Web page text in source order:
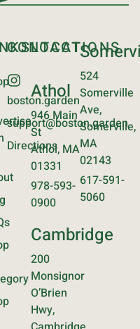
CONTACT
boston.garden
support@boston.garden
Directions
LOCATIONS
Athol
946 Main
St
Athol, MA
01331
978-593-
0900
Cambridge
200
Monsignor
O’Brien
Hwy,
524
Somerville
Ave,
Somerville,
MA
02143
617-591-
5060